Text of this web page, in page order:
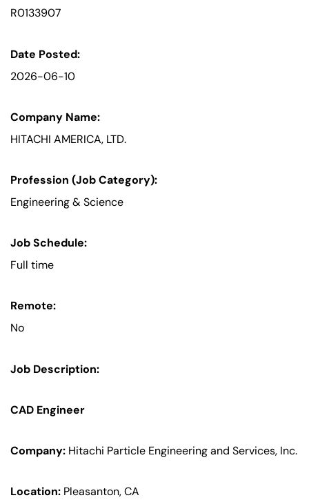
R0133907
Date Posted:
2026-06-10
Company Name:
HITACHI AMERICA, LTD.
Profession (Job Category):
Engineering & Science
Job Schedule:
Full time
Remote:
No
Job Description:
CAD Engineer
Company: Hitachi Particle Engineering and Services, Inc.
Location: Pleasanton, CA